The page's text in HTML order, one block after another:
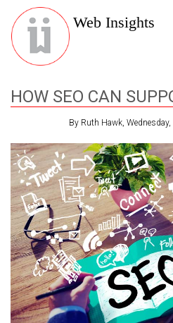
Web Insights
HOW SEO CAN
By Ruth Hawk,